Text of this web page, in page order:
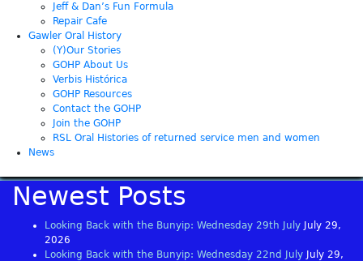
Jeff & Dan’s Fun Formula
Repair Cafe
Gawler Oral History
(Y)Our Stories
GOHP About Us
Verbis Histórica
GOHP Resources
Contact the GOHP
Join the GOHP
RSL Oral Histories of returned service men and women
News
Newest Posts
Looking Back with the Bunyip: Wednesday 29th July
July 29,
2026
Looking Back with the Bunyip: Wednesday 22nd July
July 29,